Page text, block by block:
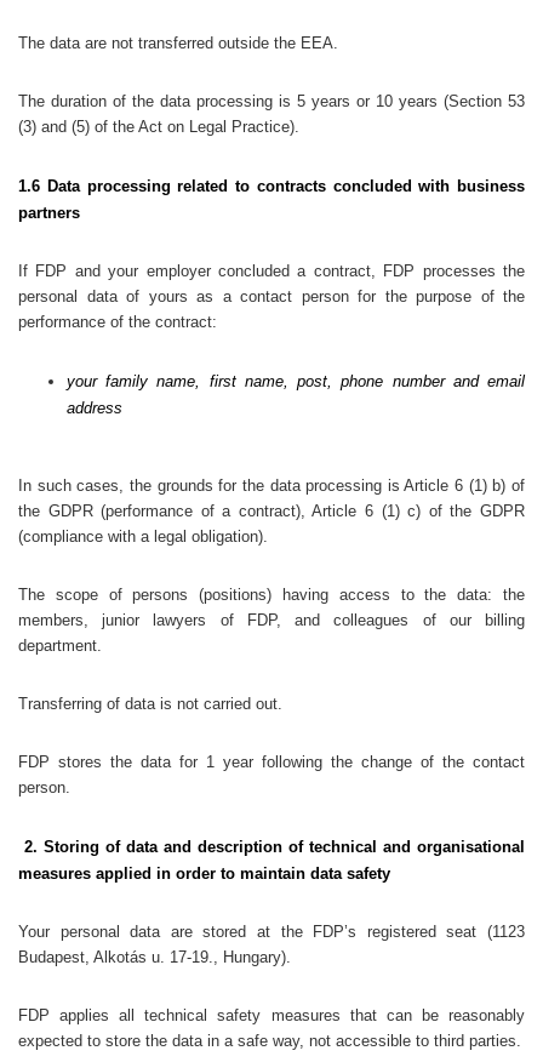
The data are not transferred outside the EEA.
The duration of the data processing is 5 years or 10 years (Section 53
(3) and (5) of the Act on Legal Practice).
1.6 Data processing related to contracts concluded with business
partners
If FDP and your employer concluded a contract, FDP processes the
personal data of yours as a contact person for the purpose of the
performance of the contract:
your family name, first name, post, phone number and email
address
In such cases, the grounds for the data processing is Article 6 (1) b) of
the GDPR (performance of a contract), Article 6 (1) c) of the GDPR
(compliance with a legal obligation).
The scope of persons (positions) having access to the data: the
members, junior lawyers of FDP, and colleagues of our billing
department.
Transferring of data is not carried out.
FDP stores the data for 1 year following the change of the contact
person.
2. Storing of data and description of technical and organisational
measures applied in order to maintain data safety
Your personal data are stored at the FDP’s registered seat (1123
Budapest, Alkotás u. 17-19., Hungary).
FDP applies all technical safety measures that can be reasonably
expected to store the data in a safe way, not accessible to third parties.